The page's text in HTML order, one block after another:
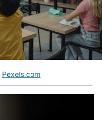
Pexels.com